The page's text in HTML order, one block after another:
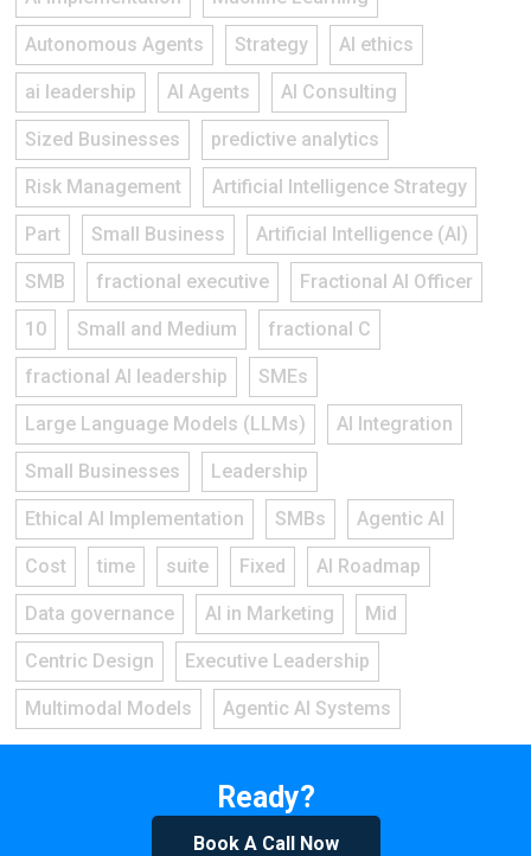
Autonomous Agents Strategy AI ethics
ai leadership AI Agents AI Consulting
Sized Businesses predictive analytics
Risk Management Artificial Intelligence Strategy
Part Small Business Artificial Intelligence (AI)
SMB fractional executive Fractional AI Officer
10 Small and Medium fractional C
fractional AI leadership SMEs
Large Language Models (LLMs) AI Integration
Small Businesses Leadership
Ethical AI Implementation SMBs Agentic AI
Cost time suite Fixed AI Roadmap
Data governance AI in Marketing Mid
Centric Design Executive Leadership
Multimodal Models Agentic AI Systems
Ready?
Book A Call Now